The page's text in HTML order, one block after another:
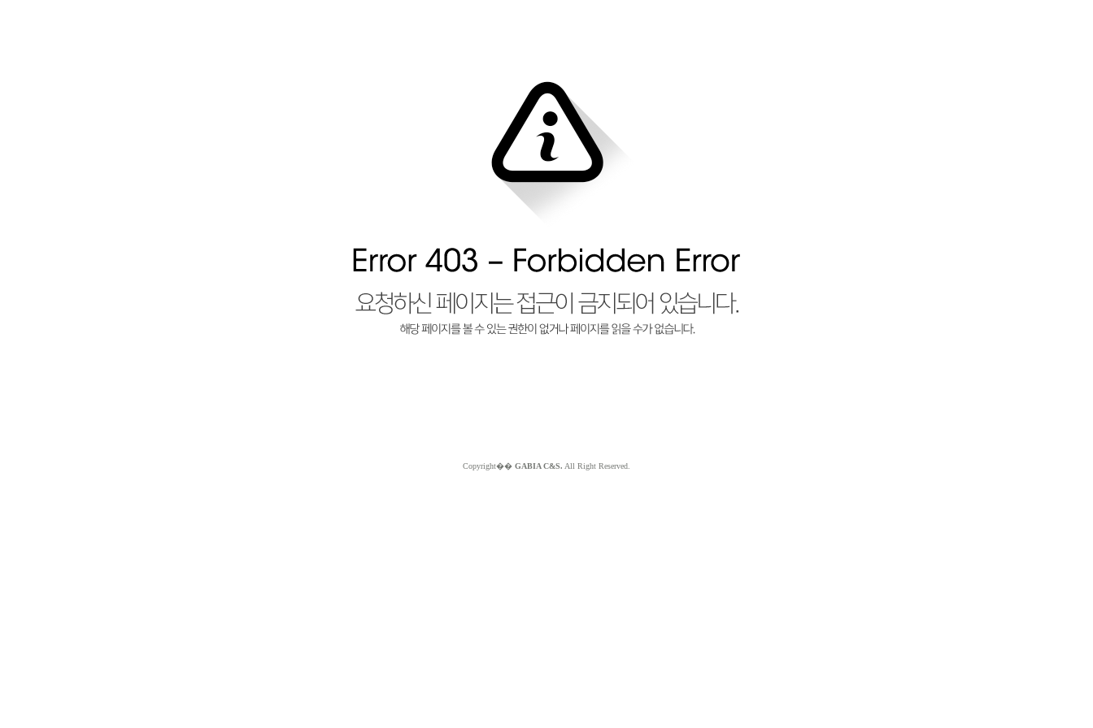
Copyright�� GABIA C&S. All Right Reserved.